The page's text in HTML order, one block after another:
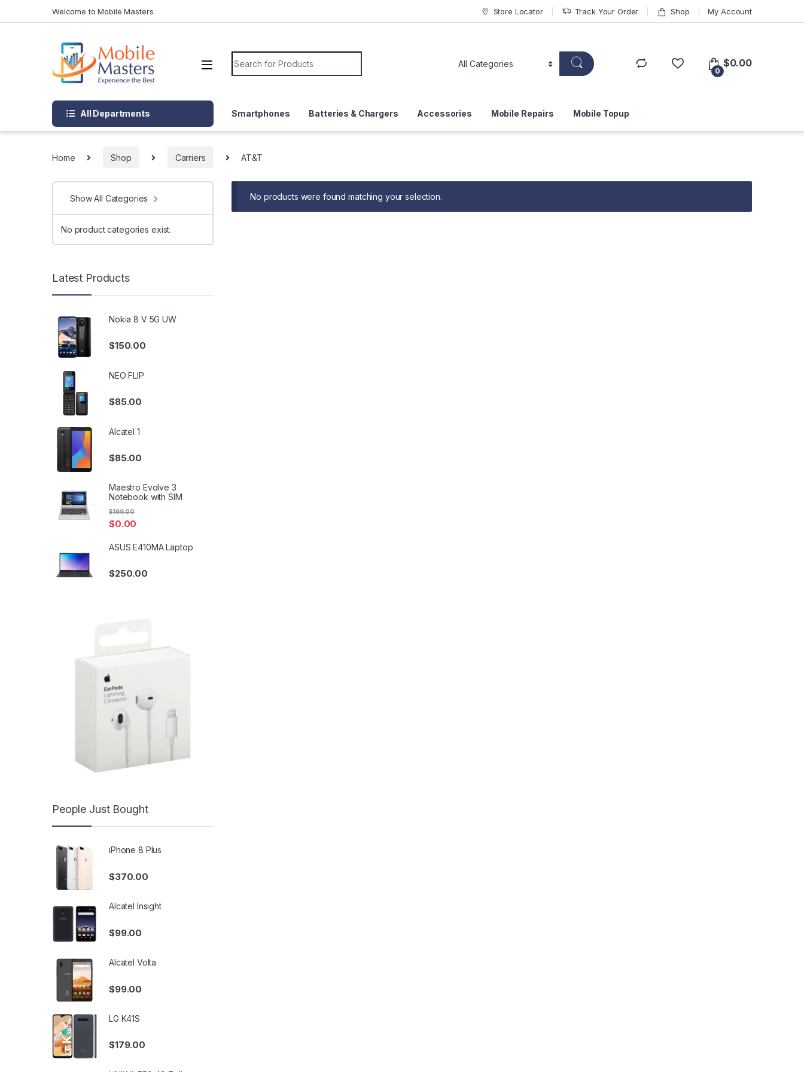
Welcome to Mobile Masters Store Locator Track Your Order Shop My Account
Search for:
0
$0.00
All Departments Smartphones Batteries & Chargers Accessories Mobile Repairs Mobile Topup
Home Shop Carriers AT&T
No products were found matching your selection.
Show All Categories
No product categories exist.
Latest Products
Nokia 8 V 5G UW
$150.00
NEO FLIP
$85.00
Alcatel 1
$85.00
Maestro Evolve 3
Notebook with SIM
$0.00
$199.00
ASUS E410MA Laptop
$250.00
People Just Bought
iPhone 8 Plus
$370.00
Alcatel Insight
$99.00
Alcatel Volta
$99.00
LG K41S
$179.00